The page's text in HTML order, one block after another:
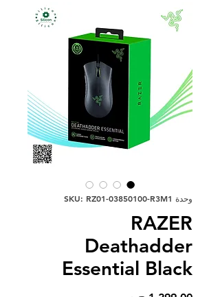
وحدة SKU: RZ01-03850100-R3M1
RAZER
Deathadder
Essential Black